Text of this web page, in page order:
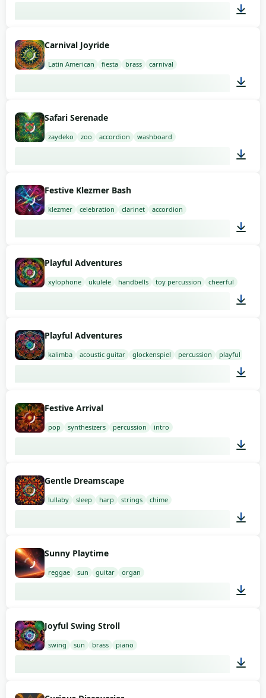
Carnival Joyride
Latin American fiesta brass carnival
Safari Serenade
zaydeko zoo accordion washboard
Festive Klezmer Bash
klezmer celebration clarinet accordion
Playful Adventures
xylophone ukulele handbells toy percussion cheerful
Playful Adventures
kalimba acoustic guitar glockenspiel percussion playful
Festive Arrival
pop synthesizers percussion intro
Gentle Dreamscape
lullaby sleep harp strings chime
Sunny Playtime
reggae sun guitar organ
Joyful Swing Stroll
swing sun brass piano